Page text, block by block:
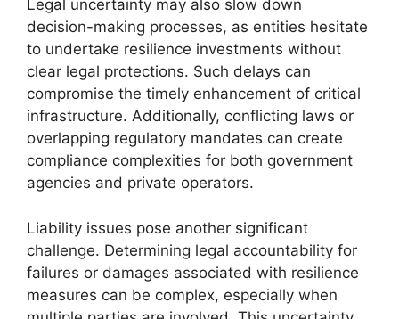
Legal uncertainty may also slow down
decision-making processes, as entities hesitate
to undertake resilience investments without
clear legal protections. Such delays can
compromise the timely enhancement of critical
infrastructure. Additionally, conflicting laws or
overlapping regulatory mandates can create
compliance complexities for both government
agencies and private operators.
Liability issues pose another significant
challenge. Determining legal accountability for
failures or damages associated with resilience
measures can be complex, especially when